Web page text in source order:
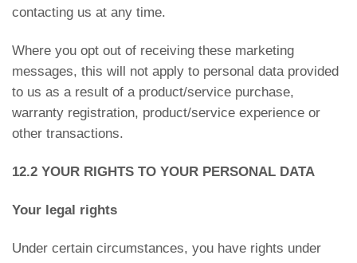
contacting us at any time.
Where you opt out of receiving these marketing
messages, this will not apply to personal data provided
to us as a result of a product/service purchase,
warranty registration, product/service experience or
other transactions.
12.2 YOUR RIGHTS TO YOUR PERSONAL DATA
Your legal rights
Under certain circumstances, you have rights under